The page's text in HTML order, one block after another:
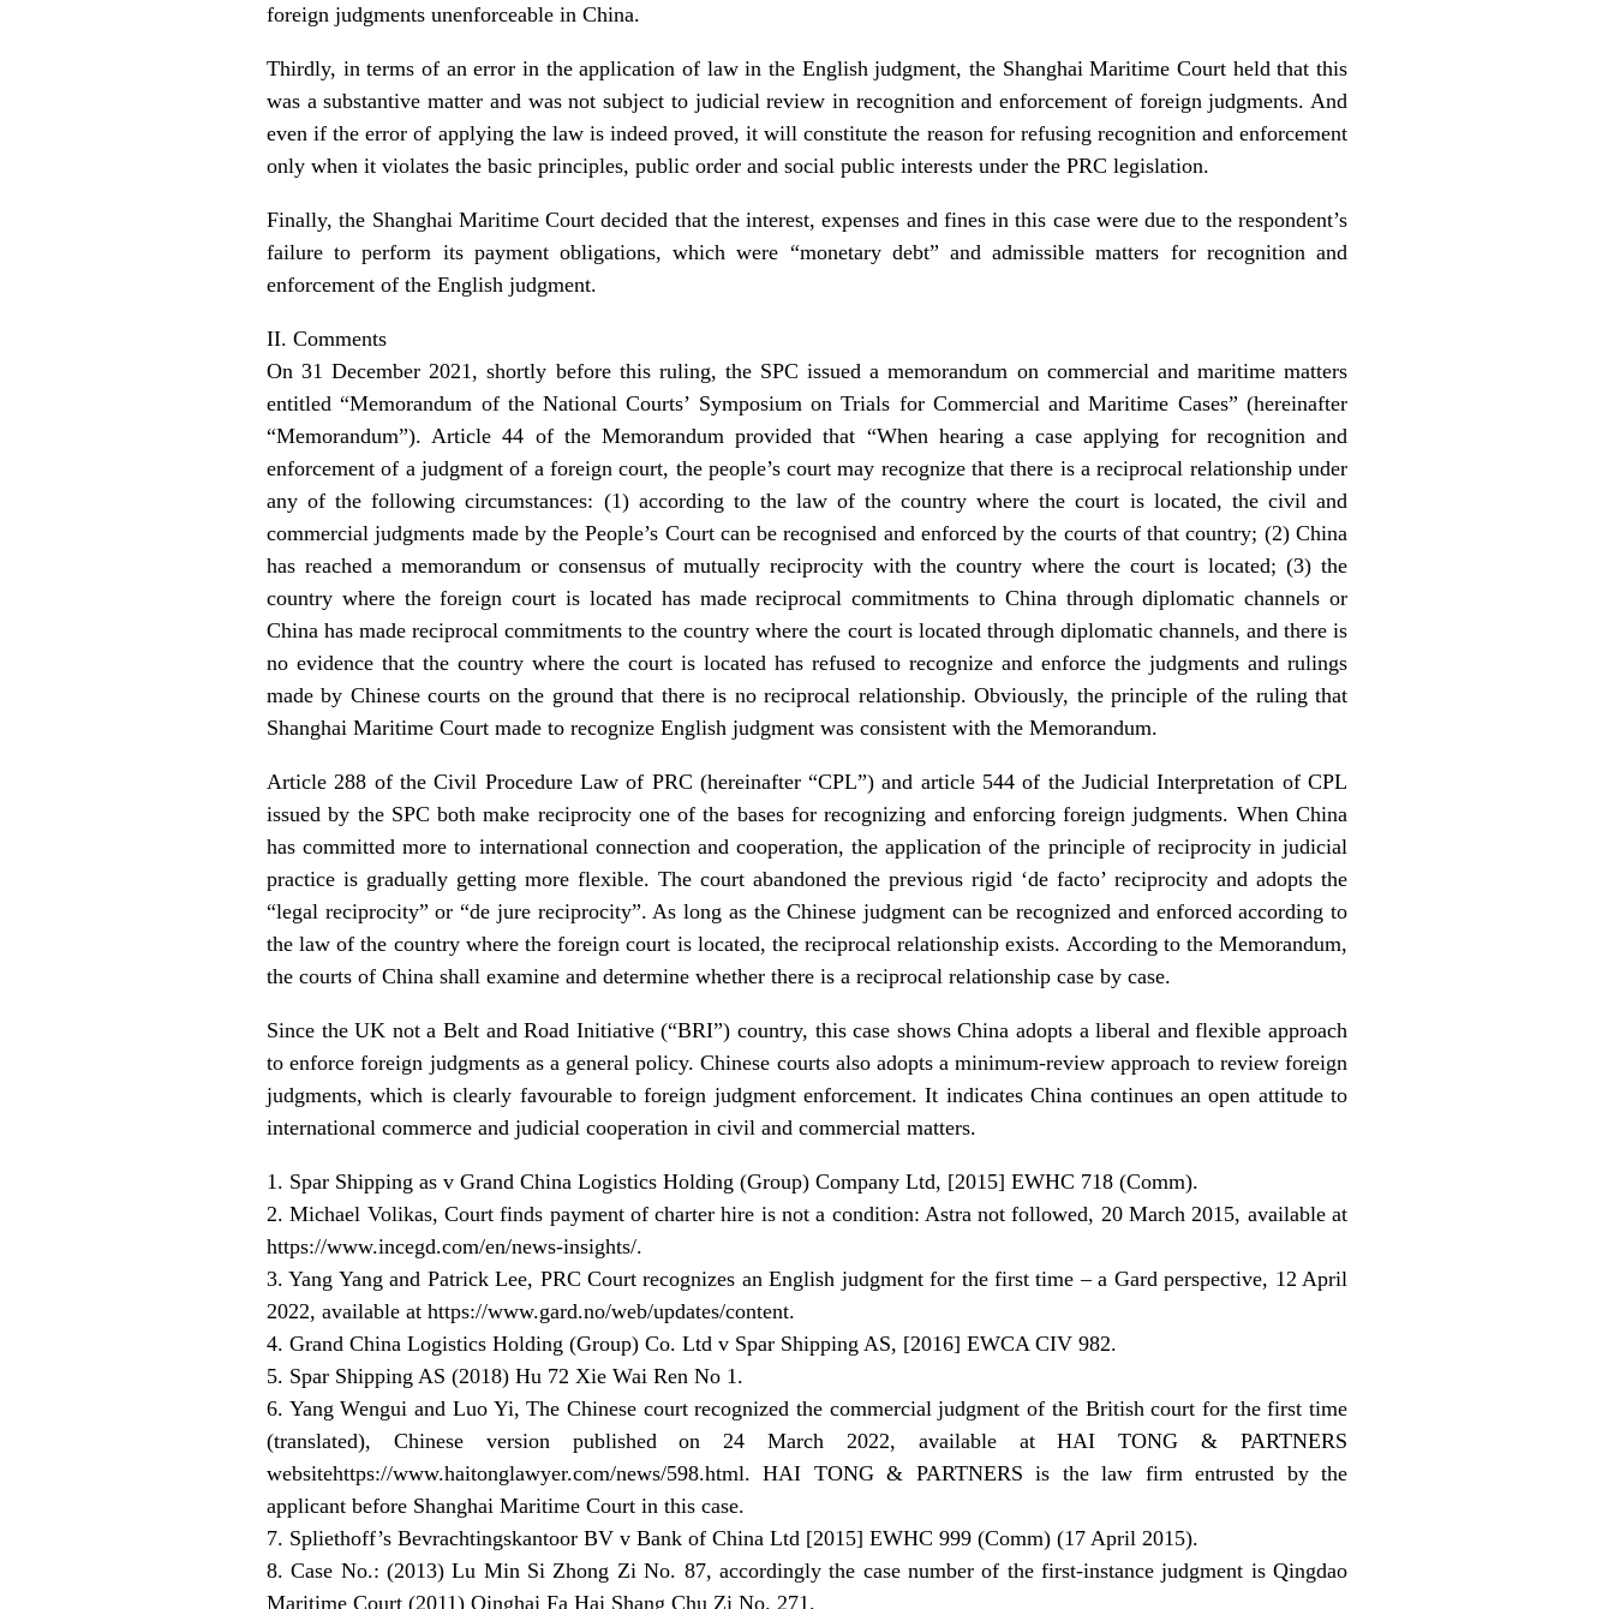
foreign judgments unenforceable in China.
Thirdly, in terms of an error in the application of law in the English judgment, the Shanghai Maritime Court held that this
was a substantive matter and was not subject to judicial review in recognition and enforcement of foreign judgments. And
even if the error of applying the law is indeed proved, it will constitute the reason for refusing recognition and enforcement
only when it violates the basic principles, public order and social public interests under the PRC legislation.
Finally, the Shanghai Maritime Court decided that the interest, expenses and fines in this case were due to the respondent’s
failure to perform its payment obligations, which were “monetary debt” and admissible matters for recognition and
enforcement of the English judgment.
II. Comments
On 31 December 2021, shortly before this ruling, the SPC issued a memorandum on commercial and maritime matters
entitled “Memorandum of the National Courts’ Symposium on Trials for Commercial and Maritime Cases” (hereinafter
“Memorandum”). Article 44 of the Memorandum provided that “When hearing a case applying for recognition and
enforcement of a judgment of a foreign court, the people’s court may recognize that there is a reciprocal relationship under
any of the following circumstances: (1) according to the law of the country where the court is located, the civil and
commercial judgments made by the People’s Court can be recognised and enforced by the courts of that country; (2) China
has reached a memorandum or consensus of mutually reciprocity with the country where the court is located; (3) the
country where the foreign court is located has made reciprocal commitments to China through diplomatic channels or
China has made reciprocal commitments to the country where the court is located through diplomatic channels, and there is
no evidence that the country where the court is located has refused to recognize and enforce the judgments and rulings
made by Chinese courts on the ground that there is no reciprocal relationship. Obviously, the principle of the ruling that
Shanghai Maritime Court made to recognize English judgment was consistent with the Memorandum.
Article 288 of the Civil Procedure Law of PRC (hereinafter “CPL”) and article 544 of the Judicial Interpretation of CPL
issued by the SPC both make reciprocity one of the bases for recognizing and enforcing foreign judgments. When China
has committed more to international connection and cooperation, the application of the principle of reciprocity in judicial
practice is gradually getting more flexible. The court abandoned the previous rigid ‘de facto’ reciprocity and adopts the
“legal reciprocity” or “de jure reciprocity”. As long as the Chinese judgment can be recognized and enforced according to
the law of the country where the foreign court is located, the reciprocal relationship exists. According to the Memorandum,
the courts of China shall examine and determine whether there is a reciprocal relationship case by case.
Since the UK not a Belt and Road Initiative (“BRI”) country, this case shows China adopts a liberal and flexible approach
to enforce foreign judgments as a general policy. Chinese courts also adopts a minimum-review approach to review foreign
judgments, which is clearly favourable to foreign judgment enforcement. It indicates China continues an open attitude to
international commerce and judicial cooperation in civil and commercial matters.
1. Spar Shipping as v Grand China Logistics Holding (Group) Company Ltd, [2015] EWHC 718 (Comm).
2. Michael Volikas, Court finds payment of charter hire is not a condition: Astra not followed, 20 March 2015, available at
https://www.incegd.com/en/news-insights/.
3. Yang Yang and Patrick Lee, PRC Court recognizes an English judgment for the first time – a Gard perspective, 12 April
2022, available at https://www.gard.no/web/updates/content.
4. Grand China Logistics Holding (Group) Co. Ltd v Spar Shipping AS, [2016] EWCA CIV 982.
5. Spar Shipping AS (2018) Hu 72 Xie Wai Ren No 1.
6. Yang Wengui and Luo Yi, The Chinese court recognized the commercial judgment of the British court for the first time
(translated), Chinese version published on 24 March 2022, available at HAI TONG & PARTNERS
websitehttps://www.haitonglawyer.com/news/598.html. HAI TONG & PARTNERS is the law firm entrusted by the
applicant before Shanghai Maritime Court in this case.
7. Spliethoff’s Bevrachtingskantoor BV v Bank of China Ltd [2015] EWHC 999 (Comm) (17 April 2015).
8. Case No.: (2013) Lu Min Si Zhong Zi No. 87, accordingly the case number of the first-instance judgment is Qingdao
Maritime Court (2011) Qinghai Fa Hai Shang Chu Zi No. 271.